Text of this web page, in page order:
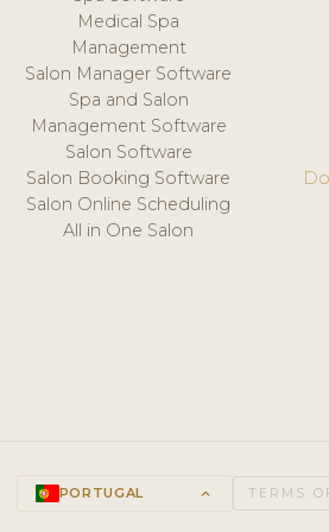
Medical Spa
Management
Salon Manager Software
Spa and Salon
Management Software
Salon Software
Salon Booking Software
Salon Online Scheduling
All in One Salon
PORTUGAL keyboard_arrow_up TERMS